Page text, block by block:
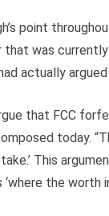
point
was
actually
that FCC
today.
This
the worth